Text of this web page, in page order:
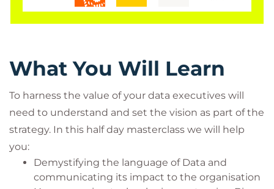
What You Will Learn
To harness the value of your data executives will
need to understand and set the vision as part of the
strategy. In this half day masterclass we will help
you:
Demystifying the language of Data and
communicating its impact to the organisation